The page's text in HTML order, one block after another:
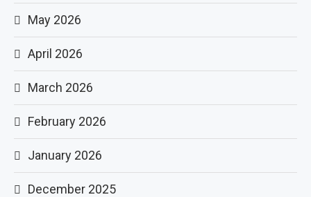
May 2026
April 2026
March 2026
February 2026
January 2026
December 2025